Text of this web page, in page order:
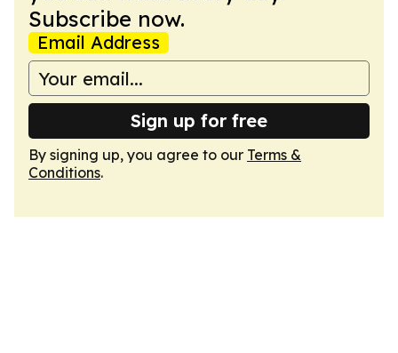
Subscribe now.
Email Address
Sign up for free
By signing up, you agree to our Terms &
Conditions.